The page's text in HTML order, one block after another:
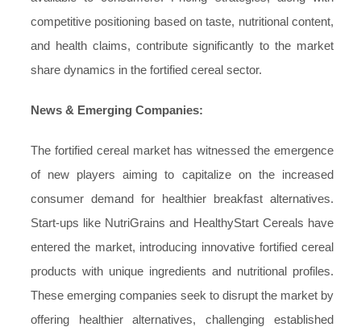
competitive positioning based on taste, nutritional content,
and health claims, contribute significantly to the market
share dynamics in the fortified cereal sector.
News & Emerging Companies:
The fortified cereal market has witnessed the emergence
of new players aiming to capitalize on the increased
consumer demand for healthier breakfast alternatives.
Start-ups like NutriGrains and HealthyStart Cereals have
entered the market, introducing innovative fortified cereal
products with unique ingredients and nutritional profiles.
These emerging companies seek to disrupt the market by
offering healthier alternatives, challenging established